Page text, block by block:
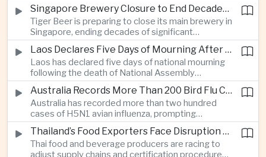
sentence, in an unusual political case involving the
city-state’s strict enforcement of judicial orders.
Singapore Brewery Closure to End Decades of Tiger Beer Production in City-State
Tiger Beer is preparing to close its main brewery in
Singapore, ending decades of significant
domestic beverage production as multinational
companies reassess the costs of space-intensive
manufacturing in the city-state.
Laos Declares Five Days of Mourning After National Assembly President Dies
Laos has declared five days of national mourning
following the death of National Assembly
President Xaysomphone Phomvihane at the age
of seventy from severe vasculitis, opening a
leadership transition within the ruling Lao People’s
Revolutionary Party.
Australia Records More Than 200 Bird Flu Cases as Authorities Tighten Biosecurity
Australia has recorded more than two hundred
cases of H5N1 avian influenza, prompting
authorities in Victoria to impose tighter quarantine
and culling measures as the country seeks to
protect its poultry industry and food exports.
Thailand’s Food Exporters Face Disruption From Indonesia’s Mandatory Halal Rules
Thai food and beverage producers are racing to
adjust supply chains and certification procedures